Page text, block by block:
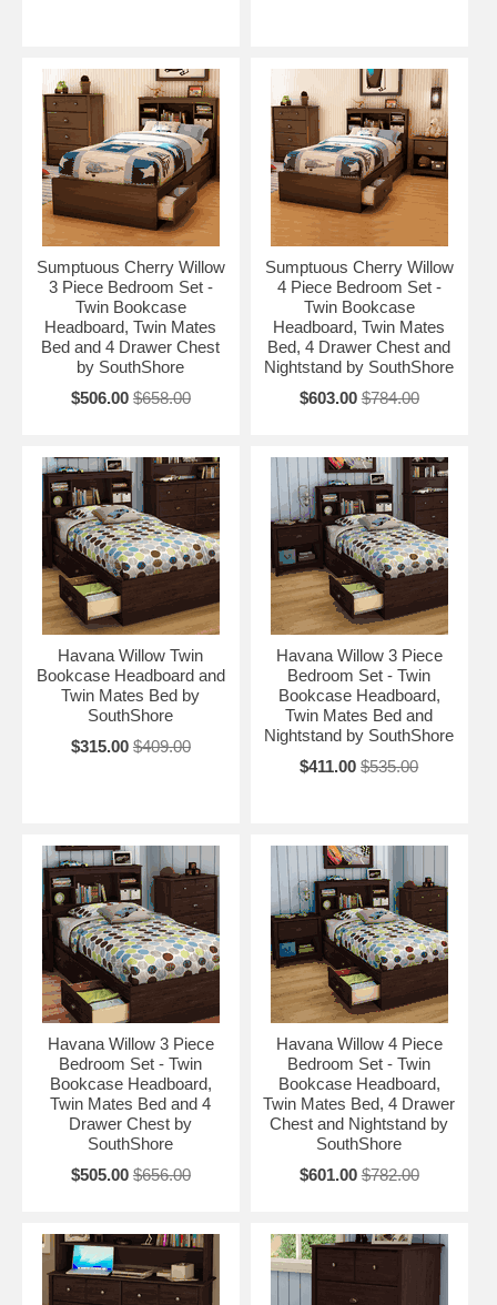
Sumptuous Cherry Willow
3 Piece Bedroom Set -
Twin Bookcase
Headboard, Twin Mates
Bed and 4 Drawer Chest
by SouthShore
$506.00 $658.00
Sumptuous Cherry Willow
4 Piece Bedroom Set -
Twin Bookcase
Headboard, Twin Mates
Bed, 4 Drawer Chest and
Nightstand by SouthShore
$603.00 $784.00
Havana Willow Twin
Bookcase Headboard and
Twin Mates Bed by
SouthShore
$315.00 $409.00
Havana Willow 3 Piece
Bedroom Set - Twin
Bookcase Headboard,
Twin Mates Bed and
Nightstand by SouthShore
$411.00 $535.00
Havana Willow 3 Piece
Bedroom Set - Twin
Bookcase Headboard,
Twin Mates Bed and 4
Drawer Chest by
SouthShore
$505.00 $656.00
Havana Willow 4 Piece
Bedroom Set - Twin
Bookcase Headboard,
Twin Mates Bed, 4 Drawer
Chest and Nightstand by
SouthShore
$601.00 $782.00